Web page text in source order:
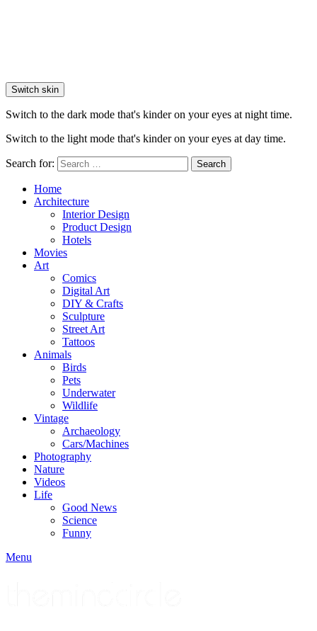
Switch skin
Switch to the dark mode that's kinder on your eyes at night time.
Switch to the light mode that's kinder on your eyes at day time.
Search for: Search
Home
Architecture
Interior Design
Product Design
Hotels
Movies
Art
Comics
Digital Art
DIY & Crafts
Sculpture
Street Art
Tattoos
Animals
Birds
Pets
Underwater
Wildlife
Vintage
Archaeology
Cars/Machines
Photography
Nature
Videos
Life
Good News
Science
Funny
Menu